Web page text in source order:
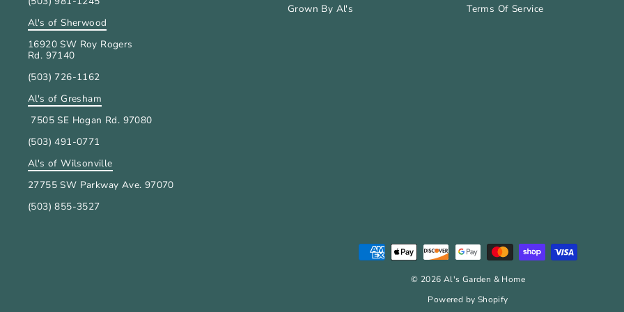
Al's of Sherwood
16920 SW Roy Rogers
Rd. 97140
(503) 726-1162
Al's of Gresham
7505 SE Hogan Rd. 97080
(503) 491-0771
Al's of Wilsonville
27755 SW Parkway Ave. 97070
(503) 855-3527
Grown By Al's
Terms Of Service
© 2026 Al's Garden & Home
Powered by Shopify